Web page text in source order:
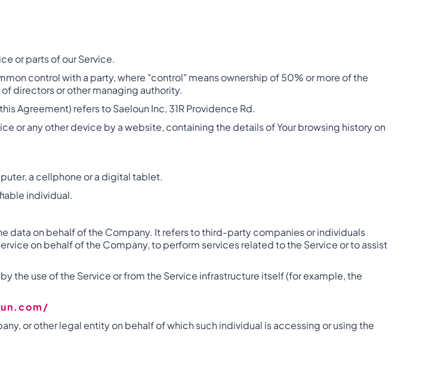
or parts of our Service.
control with a party, where "control" means ownership of 50% or more of the
directors or other managing authority.
Agreement) refers to Saeloun Inc, 31R Providence Rd.
or any other device by a website, containing the details of Your browsing history on
a cellphone or a digital tablet.
individual.
data on behalf of the Company. It refers to third-party companies or individuals
on behalf of the Company, to perform services related to the Service or to assist
the use of the Service or from the Service infrastructure itself (for example, the
or other legal entity on behalf of which such individual is accessing or using the